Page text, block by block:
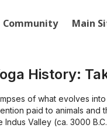
Community Main
History:
of what evolves
paid to animals and
Indus Valley (ca. 3000